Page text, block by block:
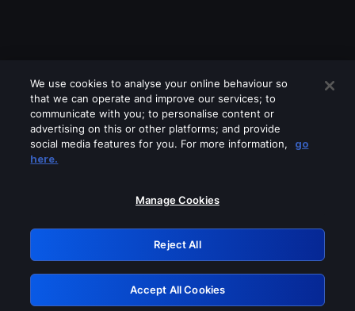
Please turn off any of these services
GRN: 0.851c2117.1786128671.6dc45d3c
Retry
We use cookies to analyse your online behaviour so
that we can operate and improve our services; to
communicate with you; to personalise content or
advertising on this or other platforms; and provide
social media features for you. For more information,
go
here.
Manage Cookies
Reject All
Accept All Cookies